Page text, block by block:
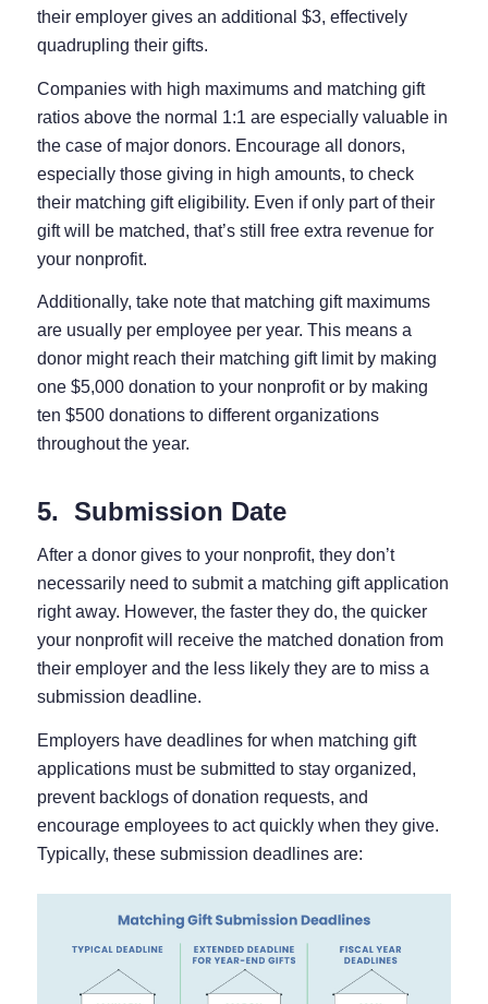
their employer gives an additional $3, effectively
quadrupling their gifts.
Companies with high maximums and matching gift
ratios above the normal 1:1 are especially valuable in
the case of major donors. Encourage all donors,
especially those giving in high amounts, to check
their matching gift eligibility. Even if only part of their
gift will be matched, that’s still free extra revenue for
your nonprofit.
Additionally, take note that matching gift maximums
are usually per employee per year. This means a
donor might reach their matching gift limit by making
one $5,000 donation to your nonprofit or by making
ten $500 donations to different organizations
throughout the year.
5. Submission Date
After a donor gives to your nonprofit, they don’t
necessarily need to submit a matching gift application
right away. However, the faster they do, the quicker
your nonprofit will receive the matched donation from
their employer and the less likely they are to miss a
submission deadline.
Employers have deadlines for when matching gift
applications must be submitted to stay organized,
prevent backlogs of donation requests, and
encourage employees to act quickly when they give.
Typically, these submission deadlines are: